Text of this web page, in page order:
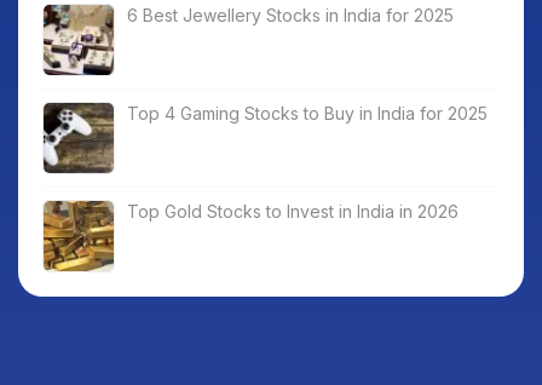
6 Best Jewellery Stocks in India for 2025
Top 4 Gaming Stocks to Buy in India for 2025
Top Gold Stocks to Invest in India in 2026